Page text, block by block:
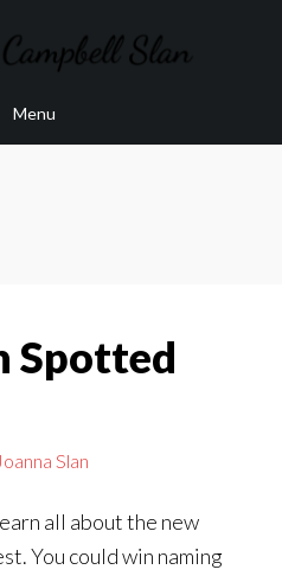
Menu
Spotted
Joanna Slan
all about the new
You could win naming